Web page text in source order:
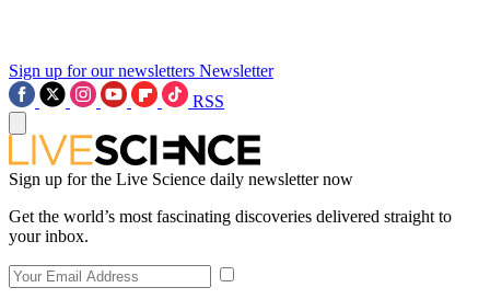
Sign up for our newsletters Newsletter
RSS
Sign up for the Live Science daily newsletter now
Get the world’s most fascinating discoveries delivered straight to
your inbox.